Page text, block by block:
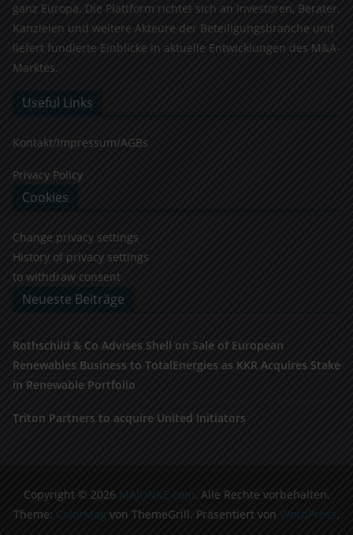
ganz Europa. Die Plattform richtet sich an Investoren, Berater,
Kanzleien und weitere Akteure der Beteiligungsbranche und
liefert fundierte Einblicke in aktuelle Entwicklungen des M&A-
Marktes.
Useful Links
Kontakt/Impressum/AGBs
Privacy Policy
Cookies
Change privacy settings
History of privacy settings
to withdraw consent
Neueste Beiträge
Rothschild & Co Advises Shell on Sale of European
Renewables Business to TotalEnergies as KKR Acquires Stake
in Renewable Portfolio
Triton Partners to acquire United Initiators
Copyright © 2026 MAJUNKE.com. Alle Rechte vorbehalten.
Theme: ColorMag von ThemeGrill. Präsentiert von WordPress.